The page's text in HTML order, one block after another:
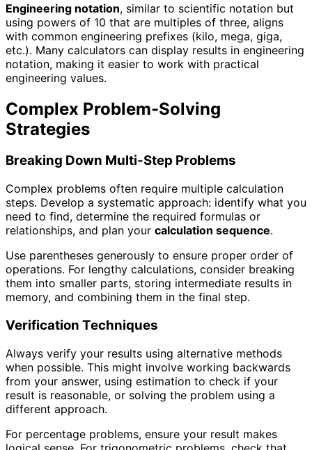
Engineering notation, similar to scientific notation but
using powers of 10 that are multiples of three, aligns
with common engineering prefixes (kilo, mega, giga,
etc.). Many calculators can display results in engineering
notation, making it easier to work with practical
engineering values.
Complex Problem-Solving
Strategies
Breaking Down Multi-Step Problems
Complex problems often require multiple calculation
steps. Develop a systematic approach: identify what you
need to find, determine the required formulas or
relationships, and plan your calculation sequence.
Use parentheses generously to ensure proper order of
operations. For lengthy calculations, consider breaking
them into smaller parts, storing intermediate results in
memory, and combining them in the final step.
Verification Techniques
Always verify your results using alternative methods
when possible. This might involve working backwards
from your answer, using estimation to check if your
result is reasonable, or solving the problem using a
different approach.
For percentage problems, ensure your result makes